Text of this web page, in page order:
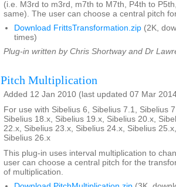
(i.e. M3rd to m3rd, m7th to M7th, P4th to
same). The user can choose a central pitch
Download FrittsTransformation.zip (2K,
times)
Plug-in written by Chris Shortway and Dr
Pitch Multiplication
Added 12 Jan 2010 (last updated 07 Mar
For use with Sibelius 6, Sibelius 7.1, Sibelius
Sibelius 18.x, Sibelius 19.x, Sibelius 20.x,
22.x, Sibelius 23.x, Sibelius 24.x, Sibelius
Sibelius 26.x
This plug-in uses interval multiplication to
user can choose a central pitch for the
of multiplication.